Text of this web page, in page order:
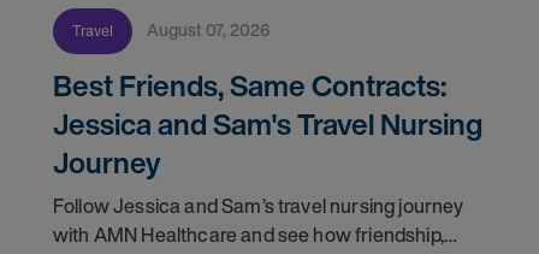
Travel August 07, 2026
Best Friends, Same Contracts:
Jessica and Sam's Travel Nursing
Journey
Follow Jessica and Sam’s travel nursing journey
with AMN Healthcare and see how friendship,